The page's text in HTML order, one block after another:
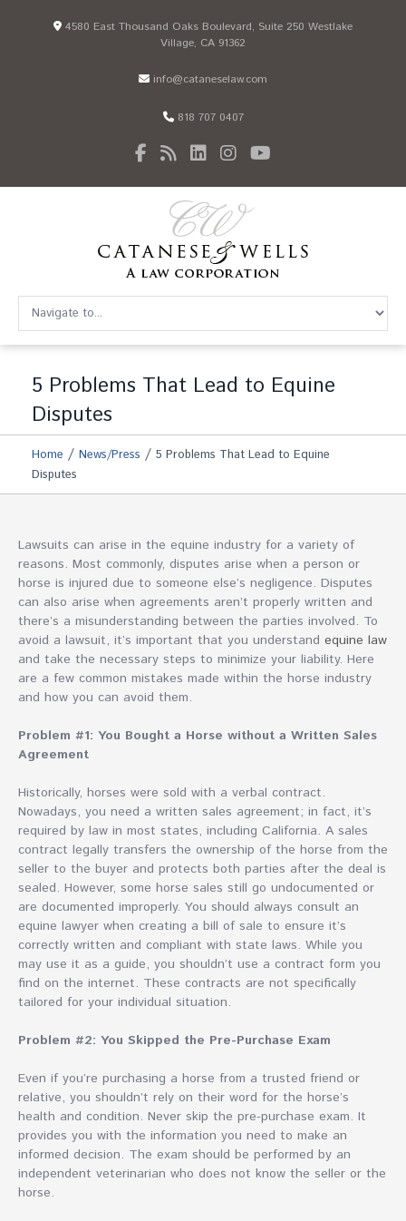
4580 East Thousand Oaks Boulevard, Suite 250 Westlake
Village, CA 91362
info@cataneselaw.com
818 707 0407
5 Problems That Lead to Equine
Disputes
Home / News/Press / 5 Problems That Lead to Equine
Disputes
Lawsuits can arise in the equine industry for a variety of
reasons. Most commonly, disputes arise when a person or
horse is injured due to someone else’s negligence. Disputes
can also arise when agreements aren’t properly written and
there’s a misunderstanding between the parties involved. To
avoid a lawsuit, it’s important that you understand equine law
and take the necessary steps to minimize your liability. Here
are a few common mistakes made within the horse industry
and how you can avoid them.
Problem #1: You Bought a Horse without a Written Sales
Agreement
Historically, horses were sold with a verbal contract.
Nowadays, you need a written sales agreement; in fact, it’s
required by law in most states, including California. A sales
contract legally transfers the ownership of the horse from the
seller to the buyer and protects both parties after the deal is
sealed. However, some horse sales still go undocumented or
are documented improperly. You should always consult an
equine lawyer when creating a bill of sale to ensure it’s
correctly written and compliant with state laws. While you
may use it as a guide, you shouldn’t use a contract form you
find on the internet. These contracts are not specifically
tailored for your individual situation.
Problem #2: You Skipped the Pre-Purchase Exam
Even if you’re purchasing a horse from a trusted friend or
relative, you shouldn’t rely on their word for the horse’s
health and condition. Never skip the pre-purchase exam. It
provides you with the information you need to make an
informed decision. The exam should be performed by an
independent veterinarian who does not know the seller or the
horse.